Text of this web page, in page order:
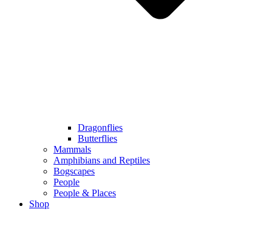
Dragonflies
Butterflies
Mammals
Amphibians and Reptiles
Bogscapes
People
People & Places
Shop